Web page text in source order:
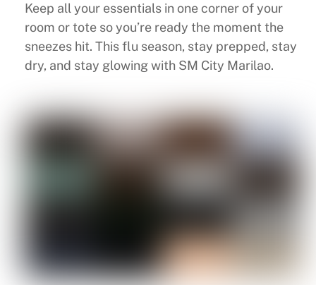
Keep all your essentials in one corner of your
room or tote so you’re ready the moment the
sneezes hit. This flu season, stay prepped, stay
dry, and stay glowing with SM City Marilao.